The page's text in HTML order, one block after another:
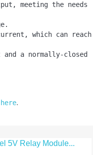
meeting the needs
which can reach
a normally-closed
.